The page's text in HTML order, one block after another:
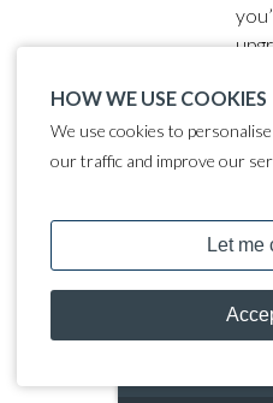
the
and
HOW WE USE COOKIES
We use cookies to
our traffic and improve our